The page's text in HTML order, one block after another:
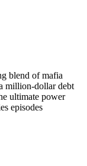
blend of mafia
million-dollar debt
ultimate power
episodes